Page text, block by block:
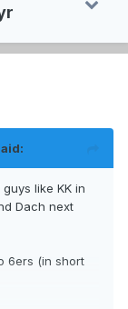
like KK in
Dach next
6ers (in short